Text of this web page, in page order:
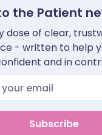
the Patient
dose of clear,
- written to help
and in
Subscribe